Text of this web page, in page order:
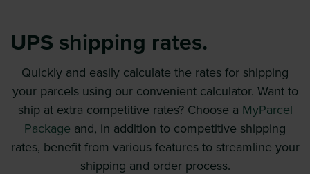
UPS shipping rates.
Quickly and easily calculate the rates for shipping
your parcels using our convenient calculator. Want to
ship at extra competitive rates? Choose a MyParcel
Package and, in addition to competitive shipping
rates, benefit from various features to streamline your
shipping and order process.